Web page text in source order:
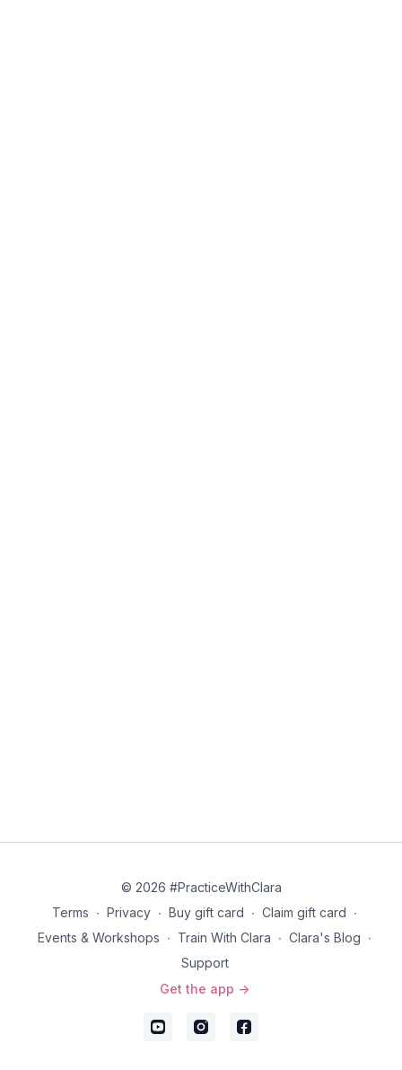
© 2026 #PracticeWithClara
Terms ∙ Privacy ∙ Buy gift card ∙ Claim gift card ∙
Events & Workshops ∙ Train With Clara ∙ Clara's Blog ∙
Support
Get the app ->